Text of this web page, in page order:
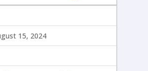
15, 2024